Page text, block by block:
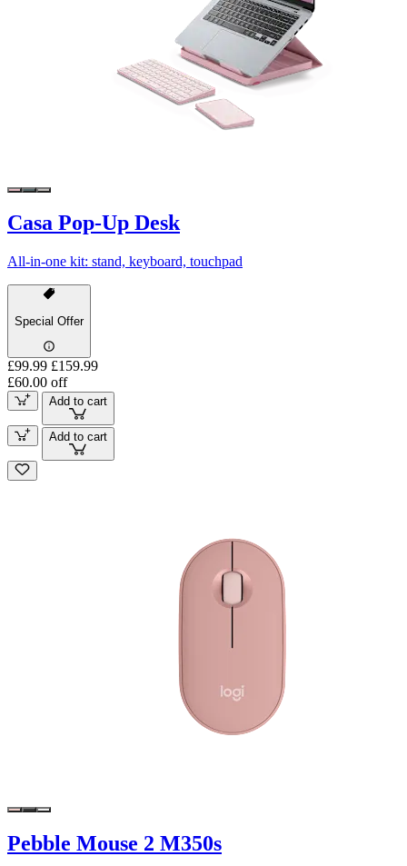
Casa Pop-Up Desk
All-in-one kit: stand, keyboard, touchpad
Special Offer
£99.99 £159.99
£60.00 off
Add to cart
Add to cart
Pebble Mouse 2 M350s